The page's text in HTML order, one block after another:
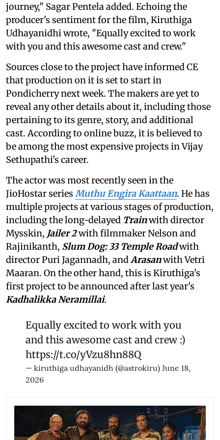
journey," Sagar Pentela added. Echoing the
producer's sentiment for the film, Kiruthiga
Udhayanidhi wrote, "Equally excited to work
with you and this awesome cast and crew."
Sources close to the project have informed CE
that production on it is set to start in
Pondicherry next week. The makers are yet to
reveal any other details about it, including those
pertaining to its genre, story, and additional
cast. According to online buzz, it is believed to
be among the most expensive projects in Vijay
Sethupathi's career.
The actor was most recently seen in the
JioHostar series Muthu Engira Kaattaan. He has
multiple projects at various stages of production,
including the long-delayed Trainwith director
Mysskin, Jailer 2with filmmaker Nelson and
Rajinikanth, Slum Dog: 33 Temple Roadwith
director Puri Jagannadh, andArasanwith Vetri
Maaran. On the other hand, this is Kiruthiga's
first project to be announced after last year's
Kadhalikka Neramillai.
Equally excited to work with you
and this awesome cast and crew :)
https://t.co/yVzu8hn88Q
— kiruthiga udhayanidh (@astrokiru) June 18,
2026